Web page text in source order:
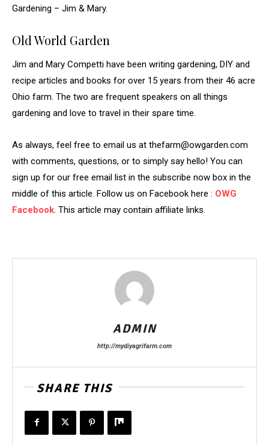
Gardening – Jim & Mary.
Old World Garden
Jim and Mary Competti have been writing gardening, DIY and
recipe articles and books for over 15 years from their 46 acre
Ohio farm. The two are frequent speakers on all things
gardening and love to travel in their spare time.
As always, feel free to email us at thefarm@owgarden.com
with comments, questions, or to simply say hello! You can
sign up for our free email list in the subscribe now box in the
middle of this article. Follow us on Facebook here : OWG
Facebook. This article may contain affiliate links.
ADMIN
http://mydiyagrifarm.com
SHARE THIS